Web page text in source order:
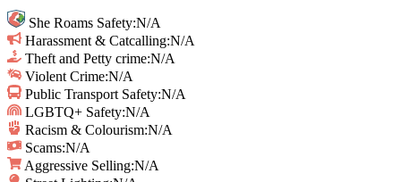
She Roams Safety:N/A
Harassment & Catcalling:N/A
Theft and Petty crime:N/A
Violent Crime:N/A
Public Transport Safety:N/A
LGBTQ+ Safety:N/A
Racism & Colourism:N/A
Scams:N/A
Aggressive Selling:N/A